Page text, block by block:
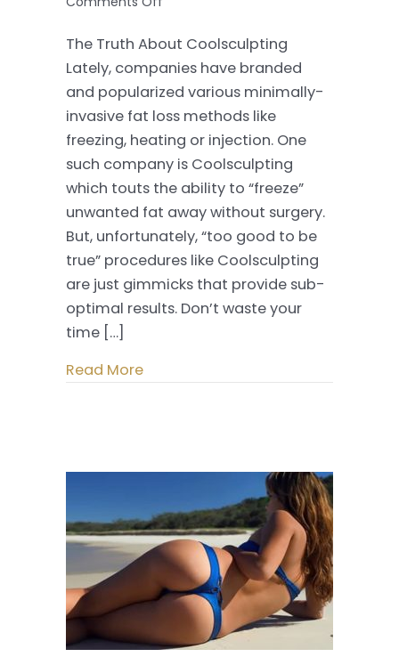
Truth
About
Coolsculpting
The Truth About Coolsculpting
Lately, companies have branded
and popularized various minimally-
invasive fat loss methods like
freezing, heating or injection. One
such company is Coolsculpting
which touts the ability to “freeze”
unwanted fat away without surgery.
But, unfortunately, “too good to be
true” procedures like Coolsculpting
are just gimmicks that provide sub-
optimal results. Don’t waste your
time […]
Read More